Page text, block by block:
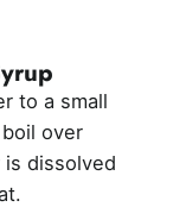
to a small
over
dissolved